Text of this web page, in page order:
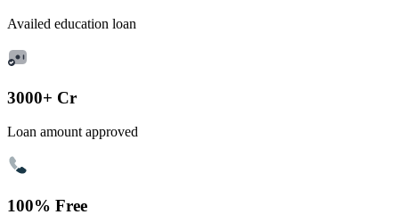
Availed education loan
3000+ Cr
Loan amount approved
100% Free